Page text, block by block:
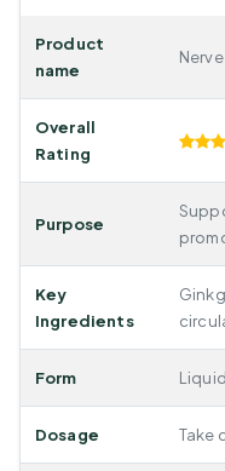
Product
name
Overall
Rating
Purpose
Key
Ingredients
Form
Dosage Take